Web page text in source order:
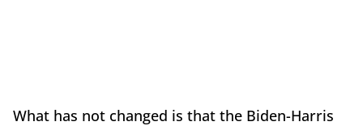
What has not changed is that the Biden-Harris